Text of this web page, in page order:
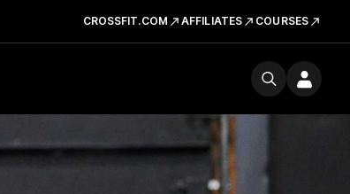
CROSSFIT.COM AFFILIATES COURSES